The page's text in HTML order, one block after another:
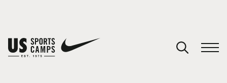
You have no camps in your cart.